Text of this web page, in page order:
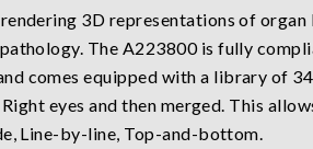
3D representations of
The A223800 is fully
comes equipped with a library of
eyes and then merged. This
Line-by-line, Top-and-bottom.